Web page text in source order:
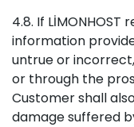
4.8. If
information
untrue or
or through the
Customer shall
damage suffered